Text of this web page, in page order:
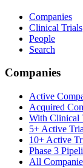
Companies
Clinical Trials
People
Search
Companies
Active
Acquired
With Clinical
5+ Active
10+ Active
Phase 3
All